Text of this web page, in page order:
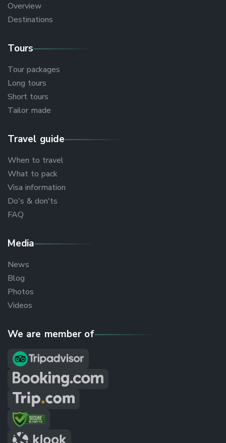
Overview
Destinations
Tours
Tour packages
Long tours
Short tours
Tailor made
Travel guide
When to travel
What to pack
Visa information
Do's & don'ts
FAQ
Media
News
Blog
Photos
Videos
We are member of